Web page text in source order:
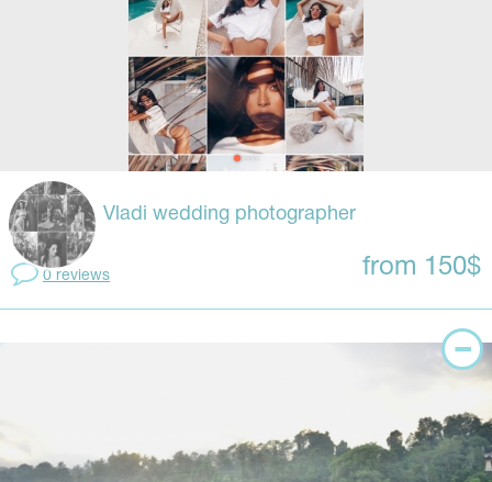
Vladi wedding photographer
0 reviews from 150$